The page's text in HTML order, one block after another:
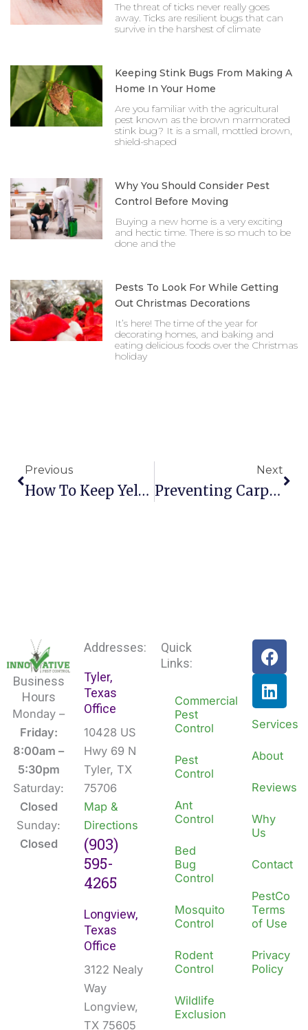
The threat of ticks never really goes
away. Ticks are resilient bugs that can
survive in the harshest of climate
Keeping Stink Bugs From Making A
Home In Your Home
Are you familiar with the agricultural
pest known as the brown marmorated
stink bug? It is a small, mottled brown,
shield-shaped
Why You Should Consider Pest
Control Before Moving
Buying a new home is a very exciting
and hectic time. There is so much to be
done and the
Pests To Look For While Getting
Out Christmas Decorations
It’s here! The time of the year for
decorating homes, and baking and
eating delicious foods over the Christmas
holiday
Previous
How To Keep Yellow Jackets Off Your Lawn This Summer
Next
Preventing Carpenter Bees From Invading Your Texas Home
Business
Hours
Monday –
Friday:
8:00am –
5:30pm
Saturday:
Closed
Sunday:
Closed
Addresses:
Tyler,
Texas
Office
10428 US
Hwy 69 N
Tyler, TX
75706
Map &
Directions
(903)
595-
4265
Longview,
Texas
Office
3122 Nealy
Way
Longview,
TX 75605
Quick
Links:
Commercial
Pest
Control
Pest
Control
Ant
Control
Bed
Bug
Control
Mosquito
Control
Rodent
Control
Wildlife
Exclusion
F
a
c
e
b
o
o
k
L
i
n
k
e
d
i
n
Services
About
Reviews
Why
Us
Contact
PestCo
Terms
of Use
Privacy
Policy